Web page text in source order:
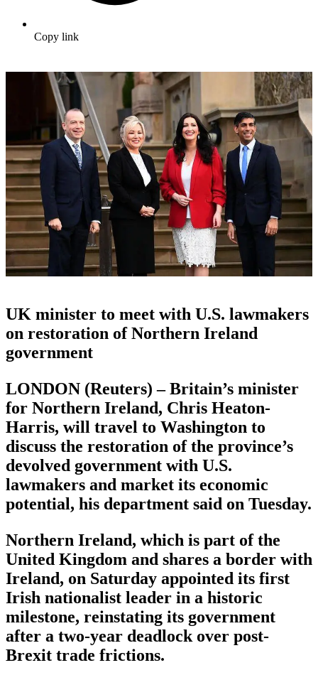
Copy link
UK minister to meet with U.S. lawmakers
on restoration of Northern Ireland
government
LONDON (Reuters) – Britain’s minister
for Northern Ireland, Chris Heaton-
Harris, will travel to Washington to
discuss the restoration of the province’s
devolved government with U.S.
lawmakers and market its economic
potential, his department said on Tuesday.
Northern Ireland, which is part of the
United Kingdom and shares a border with
Ireland, on Saturday appointed its first
Irish nationalist leader in a historic
milestone, reinstating its government
after a two-year deadlock over post-
Brexit trade frictions.